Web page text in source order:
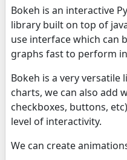
Bokeh is an interactive
library built on top of
use interface which can
graphs fast to perform
Bokeh is a very
charts, we can also add
checkboxes, buttons,
level of interactivity.
We can create